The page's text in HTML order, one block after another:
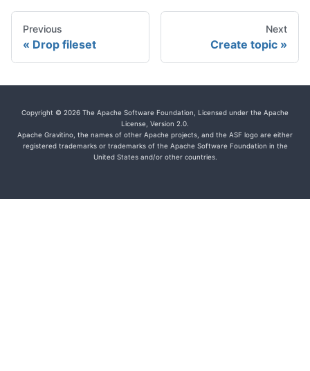
Previous
Drop fileset
Next
Create topic
Copyright © 2026 The Apache Software Foundation, Licensed under the Apache
License, Version 2.0.
Apache Gravitino, the names of other Apache projects, and the ASF logo are either
registered trademarks or trademarks of the Apache Software Foundation in the
United States and/or other countries.